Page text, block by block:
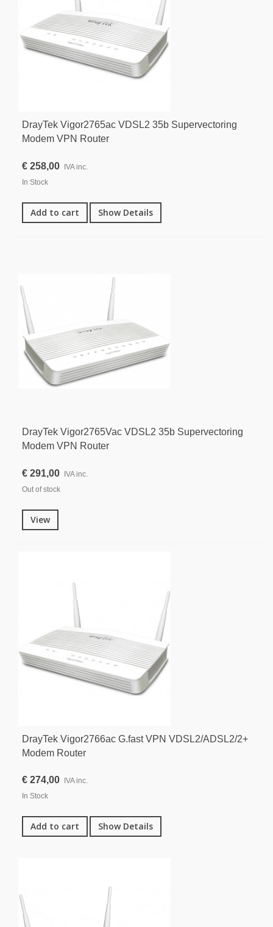
DrayTek Vigor2765ac VDSL2 35b Supervectoring
Modem VPN Router
€ 258,00
IVA inc.
In Stock
Add to cart Show Details
DrayTek Vigor2765Vac VDSL2 35b Supervectoring
Modem VPN Router
€ 291,00 IVA inc.
Out of stock
View
DrayTek Vigor2766ac G.fast VPN VDSL2/ADSL2/2+
Modem Router
€ 274,00
IVA inc.
In Stock
Add to cart Show Details